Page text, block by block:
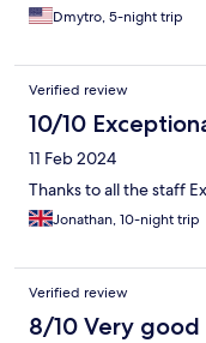
Dmytro, 5-night trip
Verified review
10/10
11 Feb 2024
Thanks to all the staff
Jonathan, 10-night trip
Verified review
8/10 Very good